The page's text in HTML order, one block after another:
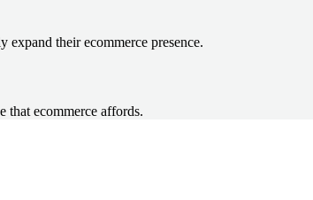
their ecommerce presence.
that ecommerce affords.